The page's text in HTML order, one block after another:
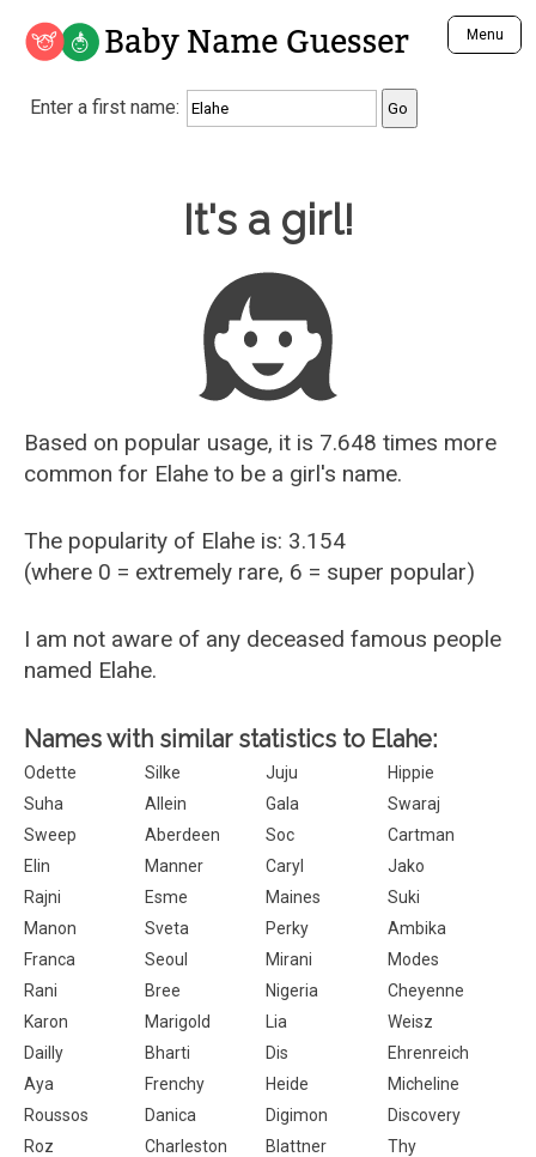
Baby Name Guesser Menu
Analyze a First Name
Unique Baby Name Finder
Most Gender Neutral Names
Most Popular Male Names
Most Popular Female Names
Who is Your Alter Ego?
Recently Added Male Names
Recently Added Female Names
Enter a first name:
It's a girl!
Based on popular usage, it is 7.648 times more
common for Elahe to be a girl's name.
The popularity of Elahe is: 3.154
(where 0 = extremely rare, 6 = super popular)
I am not aware of any deceased famous people
named Elahe.
Names with similar statistics to Elahe:
Odette Silke Juju
Hippie
Suha
Allein Gala
Swaraj
Sweep
Aberdeen Soc
Cartman
Elin
Manner Caryl
Jako
Rajni
Esme Maines
Suki
Manon
Sveta Perky
Ambika
Franca
Seoul Mirani
Modes
Rani
Bree Nigeria
Cheyenne
Karon
Marigold Lia
Weisz
Dailly
Bharti Dis
Ehrenreich
Aya
Frenchy Heide
Micheline
Roussos
Danica Digimon
Discovery
Roz
Charleston Blattner
Thy